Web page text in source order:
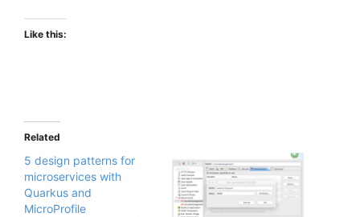
Like this:
Related
5 design patterns for
microservices with
Quarkus and
MicroProfile